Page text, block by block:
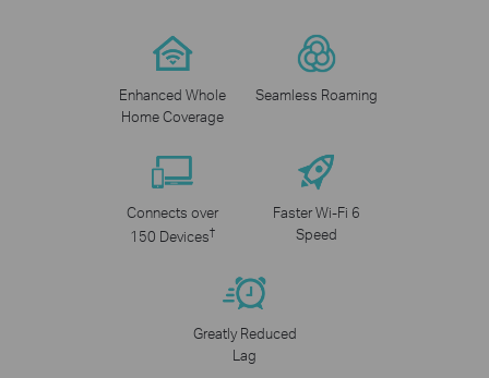
Enhanced Whole
Home Coverage
Seamless Roaming
Connects over
150 Devices†
Faster Wi-Fi 6
Speed
Greatly Reduced
Lag